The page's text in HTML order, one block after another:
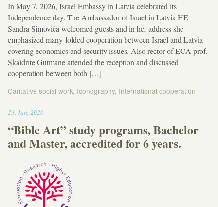
In May 7, 2026, Israel Embassy in Latvia celebrated its
Independence day. The Ambassador of Israel in Latvia HE
Sandra Simoviča welcomed guests and in her address she
emphasized many-folded cooperation between Israel and Latvia
covering economics and security issues. Also rector of ECA prof.
Skaidrīte Gūtmane attended the reception and discussed
cooperation between both […]
Caritative social work, Iconography, International cooperation
23. Jan 202613:10
“Bible Art” study programs, Bachelor
and Master, accredited for 6 years.